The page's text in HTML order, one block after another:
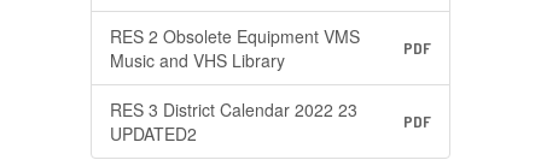
RES 2 Obsolete Equipment VMS
Music and VHS Library
PDF
RES 3 District Calendar 2022 23
UPDATED2
PDF